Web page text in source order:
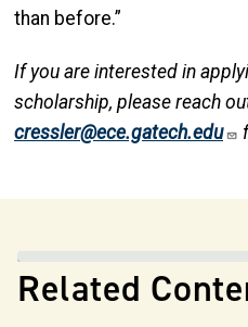
than before.”
If you are interested in
scholarship, please reach
cressler@ece.gatech.edu
Related